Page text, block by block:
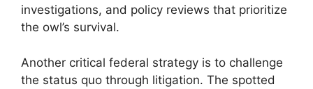
investigations, and policy reviews that prioritize
the owl’s survival.
Another critical federal strategy is to challenge
the status quo through litigation. The spotted